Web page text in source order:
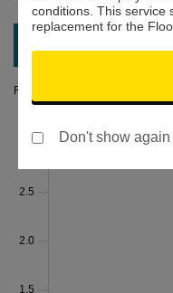
Latest reading:
River Level (m)
conditions. This service
replacement for the
Don't show again